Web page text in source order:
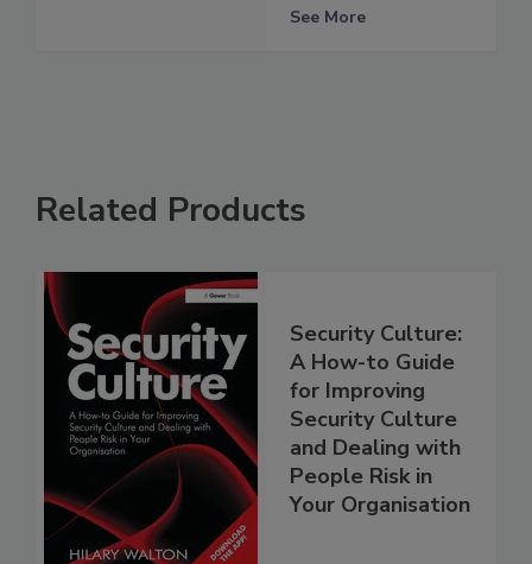
See More
Related Products
Security Culture:
A How-to Guide
for Improving
Security Culture
and Dealing with
People Risk in
Your Organisation